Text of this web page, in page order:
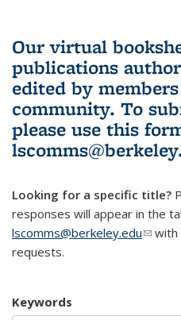
Our virtual
publications
edited by
community. To
please use this
Looking for a specific title?
responses will appear in the
lscomms@berkeley.edu(linkwith
requests.
Keywords